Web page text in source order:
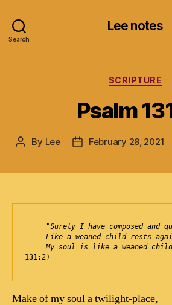
Search
Lee notes
SCRIPTURE
Psalm
Post
By Lee
PostFebruary 28, 2021
"Surely I have composed and
Like a weaned child rests
My soul is like a weaned
131:2)
Make of my soul a twilight-place,